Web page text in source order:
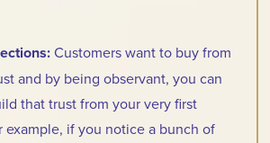
Customers want to buy from
and by being observant, you can
that trust from your very first
example, if you notice a bunch of